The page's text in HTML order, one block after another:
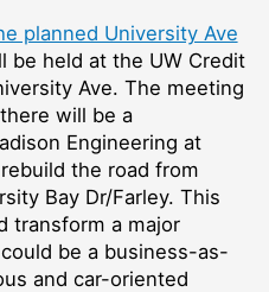
planned University Ave
be held at the UW Credit
Ave. The meeting
will be a
Engineering at
the road from
Bay Dr/Farley. This
transform a major
be a business-as-
and car-oriented